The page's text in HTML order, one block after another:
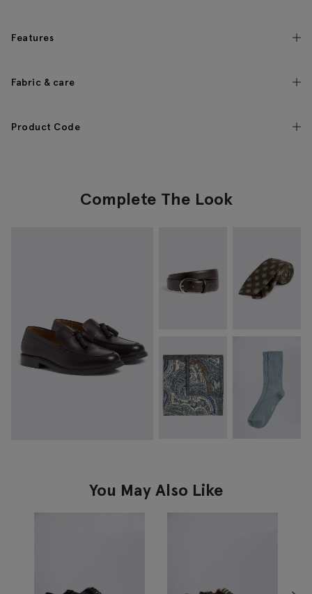
Features
Fabric & care
Product Code
Complete The Look
You May Also Like